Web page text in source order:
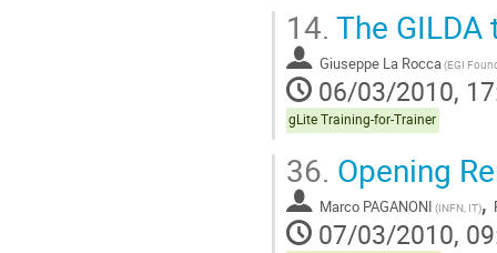
14. The
Giuseppe La Rocca(EGI
06/03/2010,
gLite Training-for-Trainer
36. Opening
Marco PAGANONI (INFN, IT),
07/03/2010,